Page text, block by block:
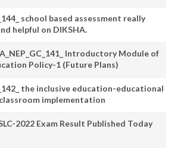
school based assessment really
helpful on DIKSHA.
Introductory Module of
Policy-1 (Future Plans)
the inclusive education-educational
implementation
2022 Exam Result Published Today